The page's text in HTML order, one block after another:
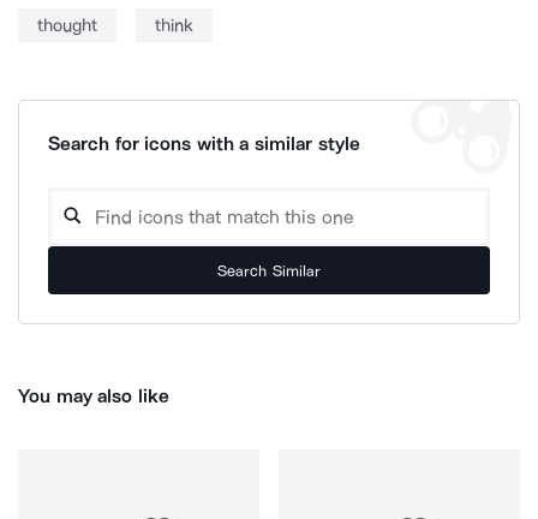
thought think
Search for icons with a similar style
Search Similar
You may also like